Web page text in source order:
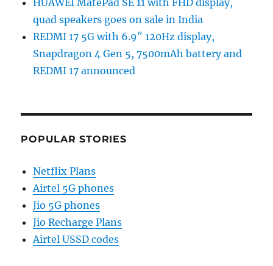
HUAWEI MatePad SE 11 with FHD display,
quad speakers goes on sale in India
REDMI 17 5G with 6.9″ 120Hz display,
Snapdragon 4 Gen 5, 7500mAh battery and
REDMI 17 announced
POPULAR STORIES
Netflix Plans
Airtel 5G phones
Jio 5G phones
Jio Recharge Plans
Airtel USSD codes